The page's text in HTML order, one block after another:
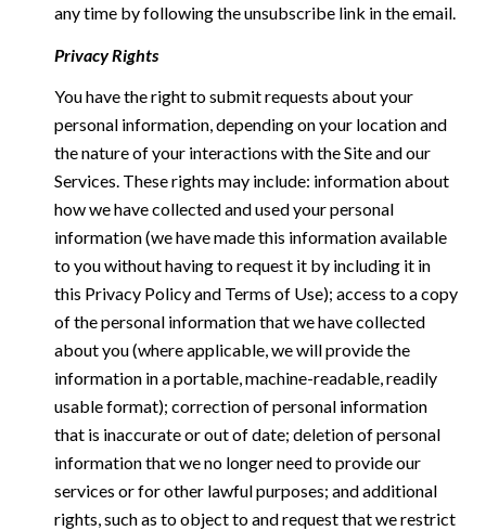
any time by following the unsubscribe link in the email.
Privacy Rights
You have the right to submit requests about your
personal information, depending on your location and
the nature of your interactions with the Site and our
Services. These rights may include: information about
how we have collected and used your personal
information (we have made this information available
to you without having to request it by including it in
this Privacy Policy and Terms of Use); access to a copy
of the personal information that we have collected
about you (where applicable, we will provide the
information in a portable, machine-readable, readily
usable format); correction of personal information
that is inaccurate or out of date; deletion of personal
information that we no longer need to provide our
services or for other lawful purposes; and additional
rights, such as to object to and request that we restrict